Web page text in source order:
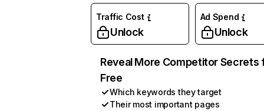
Traffic Cost
Unlock
Ad Spend
Unlock
Reveal More Competitor Secrets
Free
Which keywords they target
Their most important pages